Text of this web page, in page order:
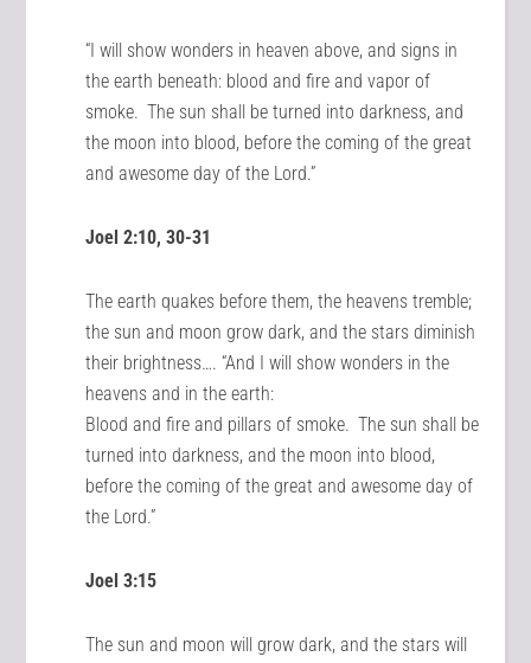
“I will show wonders in heaven above, and signs in
the earth beneath: blood and fire and vapor of
smoke. The sun shall be turned into darkness, and
the moon into blood, before the coming of the great
and awesome day of the Lord.”
Joel 2:10, 30-31
The earth quakes before them, the heavens tremble;
the sun and moon grow dark, and the stars diminish
their brightness…. “And I will show wonders in the
heavens and in the earth:
Blood and fire and pillars of smoke. The sun shall be
turned into darkness, and the moon into blood,
before the coming of the great and awesome day of
the Lord.”
Joel 3:15
The sun and moon will grow dark, and the stars will